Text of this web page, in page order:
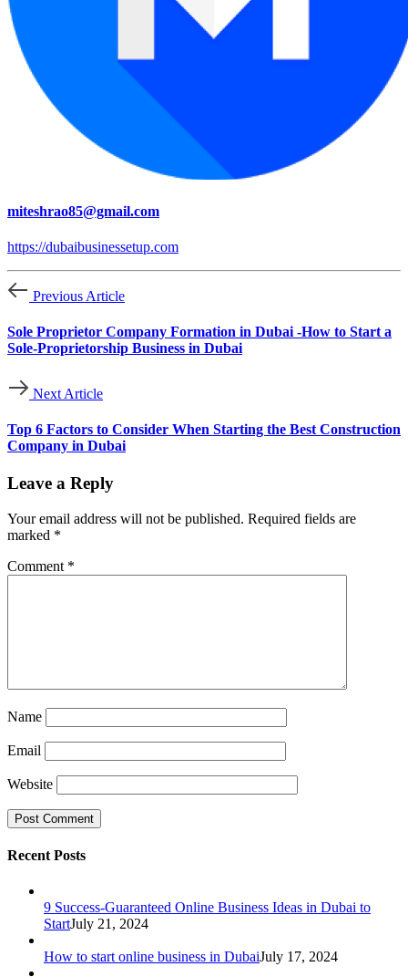
miteshrao85@gmail.com
https://dubaibusinessetup.com
Previous Article
Sole Proprietor Company Formation in Dubai -How to Start a
Sole-Proprietorship Business in Dubai
Next Article
Top 6 Factors to Consider When Starting the Best Construction
Company in Dubai
Leave a Reply
Your email address will not be published. Required fields are
marked *
Comment *
Name
Email
Website
Recent Posts
9 Success-Guaranteed Online Business Ideas in Dubai to
StartJuly 21, 2024
How to start online business in DubaiJuly 17, 2024